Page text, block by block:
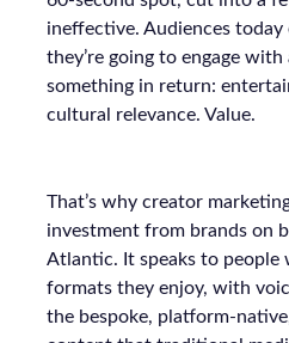
ineffective. Audiences today
they’re going to engage
something in return:
cultural relevance. Value.
That’s why creator
investment from brands on
Atlantic. It speaks to people
formats they enjoy, with
the bespoke, platform-